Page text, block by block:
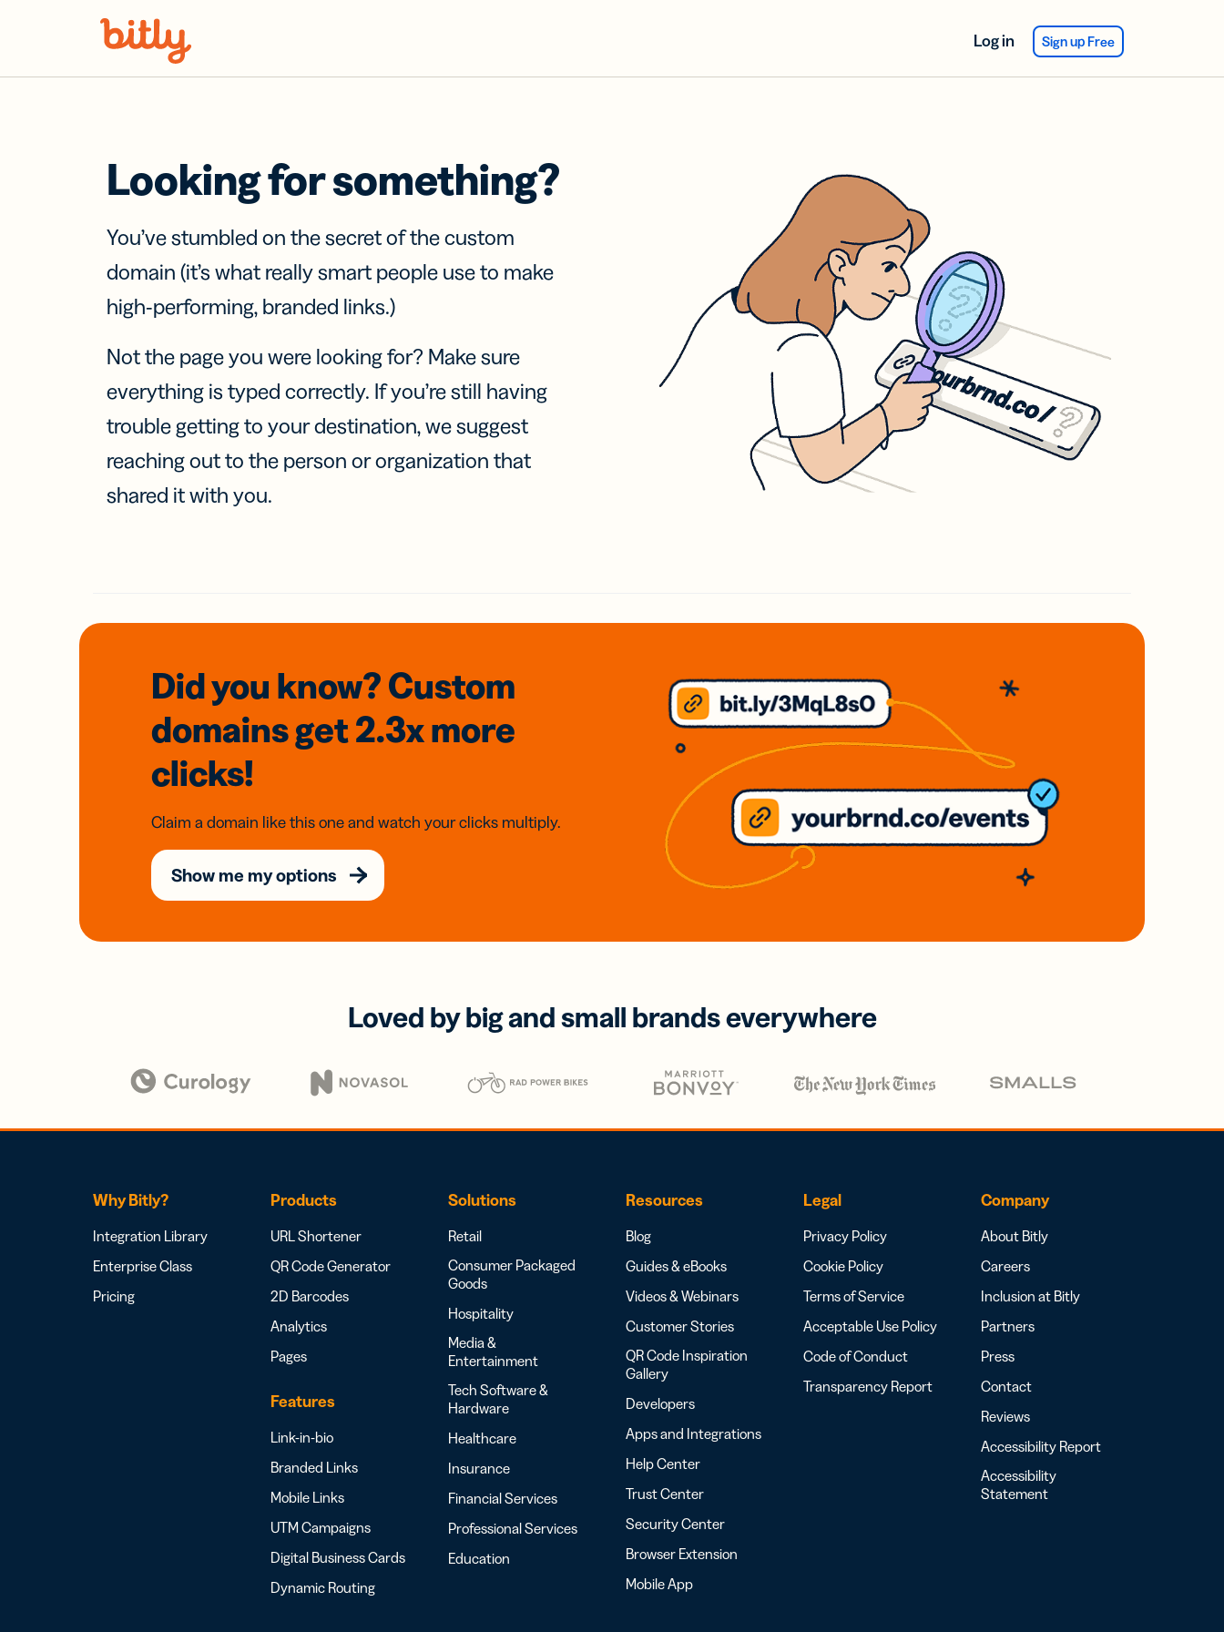
Log in Sign up Free
Looking for something?
You’ve stumbled on the secret of the custom
domain (it’s what really smart people use to make
high-performing, branded links.)
Not the page you were looking for? Make sure
everything is typed correctly. If you’re still having
trouble getting to your destination, we suggest
reaching out to the person or organization that
shared it with you.
Did you know? Custom
domainsget 2.3xmore
clicks!
Claim a domain like this one and watch your clicks multiply.
Show me my options
Loved by big and small brands everywhere
Why Bitly?
Integration Library
Enterprise Class
Pricing
Products
URL Shortener
QR Code Generator
2D Barcodes
Analytics
Pages
Features
Link-in-bio
Branded Links
Mobile Links
UTM Campaigns
Digital Business Cards
Dynamic Routing
Solutions
Retail
Consumer Packaged
Goods
Hospitality
Media &
Entertainment
Tech Software &
Hardware
Healthcare
Insurance
Financial Services
Professional Services
Education
Resources
Blog
Guides & eBooks
Videos & Webinars
Customer Stories
QR Code Inspiration
Gallery
Developers
Apps and Integrations
Help Center
Trust Center
Security Center
Browser Extension
Mobile App
Legal
Privacy Policy
Cookie Policy
Terms of Service
Acceptable Use Policy
Code of Conduct
Transparency Report
Company
About Bitly
Careers
Inclusion at Bitly
Partners
Press
Contact
Reviews
Accessibility Report
Accessibility
Statement